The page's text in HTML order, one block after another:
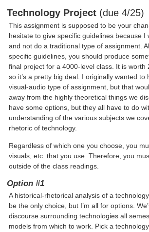
Technology Project (due 4/25)
This assignment is supposed to be your
hesitate to give specific guidelines because I
and not do a traditional type of assignment.
specific guidelines, you should produce
final project for a 4000-level class. It is worth
so it’s a pretty big deal. I originally wanted to
visual-audio type of assignment, but that
away from the highly theoretical things we
have some options, but they all have to do
understanding of the various subjects we
rhetoric of technology.
Regardless of which one you choose, you
visuals, etc. that you use. Therefore, you
outside of the class readings.
Option #1
A historical-rhetorical analysis of a
be the only choice, but I’m all for options.
discourse surrounding technologies all
models from which to work. Pick a